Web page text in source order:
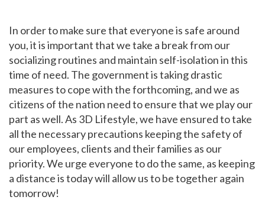
In order to make sure that everyone is safe around
you, it is important that we take a break from our
socializing routines and maintain self-isolation in this
time of need. The government is taking drastic
measures to cope with the forthcoming, and we as
citizens of the nation need to ensure that we play our
part as well. As 3D Lifestyle, we have ensured to take
all the necessary precautions keeping the safety of
our employees, clients and their families as our
priority. We urge everyone to do the same, as keeping
a distance is today will allow us to be together again
tomorrow!